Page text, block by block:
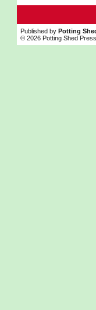
Published by Potting
© 2026 Potting Shed